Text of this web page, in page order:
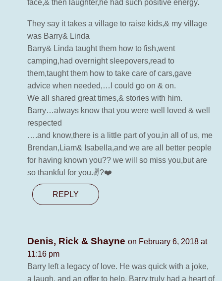
face,& then laughter,he had such positive energy.
They say it takes a village to raise kids,& my village
was Barry& Linda
Barry& Linda taught them how to fish,went
camping,had overnight sleepovers,read to
them,taught them how to take care of cars,gave
advice when needed,…I could go on & on.
We all shared great times,& stories with him.
Barry…always know that you were well loved & well
respected
….and know,there is a little part of you,in all of us, me
Brendan,Liam& Isabella,and we are all better people
for having known you?? we will so miss you,but are
so thankful for you.✌?❤️
REPLY
Denis, Rick & Shayne on February 6, 2018 at
11:16 pm
Barry left a legacy of love. He was quick with a joke,
a laugh, and an offer to help. Barry truly had a heart of